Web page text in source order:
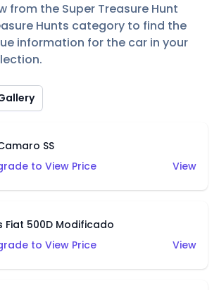
from the Super Treasure Hunt
Hunts category to find the
information for the car in your
SS
to View Price
View
Fiat 500D Modificado
to View Price
View